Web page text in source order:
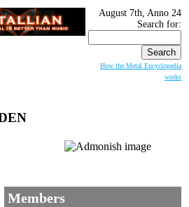
August 7th, Anno 24
Search for:
How the Metal Encyclopedia
works
Members